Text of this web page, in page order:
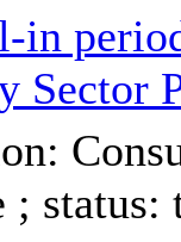
in
Sector
; status: